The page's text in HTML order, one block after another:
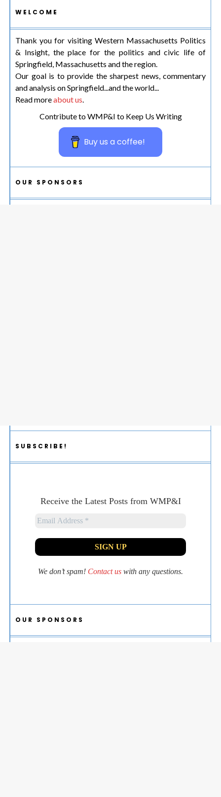
WELCOME
Thank you for visiting Western Massachusetts Politics
& Insight, the place for the politics and civic life of
Springfield, Massachusetts and the region.
Our goal is to provide the sharpest news, commentary
and analysis on Springfield...and the world...
Read moreabout us.
Contribute to WMP&I to Keep Us Writing
Buy us a coffee!
OUR SPONSORS
SUBSCRIBE!
Receive the Latest Posts from WMP&I
We don’t spam! Contact us with any questions.
OUR SPONSORS